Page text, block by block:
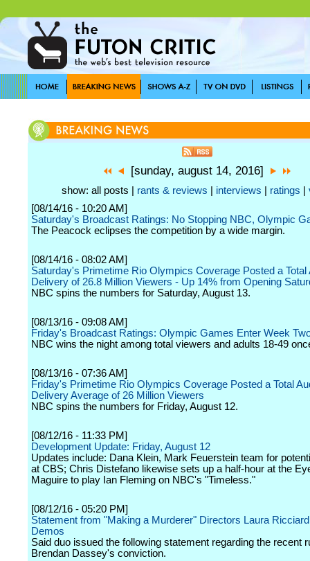
[sunday, august 14, 2016]
show: all posts | rants & reviews interviews ratings
[08/14/16 - 10:20 AM]
Saturday's Broadcast Ratings: No Stopping NBC, Olympic
The Peacock eclipses the competition by a wide margin.
[08/14/16 - 08:02 AM]
Saturday's Primetime Rio Olympics Coverage Posted a Total
Delivery of 26.8 Million Viewers - Up 14% from Opening
NBC spins the numbers for Saturday, August 13.
[08/13/16 - 09:08 AM]
Friday's Broadcast Ratings: Olympic Games Enter Week
NBC wins the night among total viewers and adults 18-49
[08/13/16 - 07:36 AM]
Friday's Primetime Rio Olympics Coverage Posted a Total
Delivery Average of 26 Million Viewers
NBC spins the numbers for Friday, August 12.
[08/12/16 - 11:33 PM]
Development Update: Friday, August 12
Updates include: Dana Klein, Mark Feuerstein team for
at CBS; Chris Distefano likewise sets up a half-hour at the
Maguire to play Ian Fleming on NBC's "Timeless."
[08/12/16 - 05:20 PM]
Statement from "Making a Murderer" Directors Laura
Demos
Said duo issued the following statement regarding the recent
Brendan Dassey's conviction.